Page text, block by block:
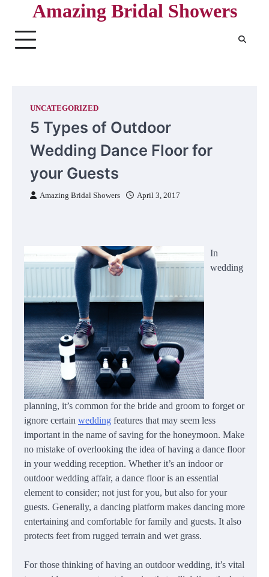
content
Amazing Bridal Showers
UNCATEGORIZED
5 Types of Outdoor
Wedding Dance Floor for
your Guests
Amazing Bridal Showers April 3, 2017
In
wedding
planning, it’s common for the bride and groom to forget or
ignore certain wedding features that may seem less
important in the name of saving for the honeymoon. Make
no mistake of overlooking the idea of having a dance floor
in your wedding reception. Whether it’s an indoor or
outdoor wedding affair, a dance floor is an essential
element to consider; not just for you, but also for your
guests. Generally, a dancing platform makes dancing more
entertaining and comfortable for family and guests. It also
protects feet from rugged terrain and wet grass.
For those thinking of having an outdoor wedding, it’s vital